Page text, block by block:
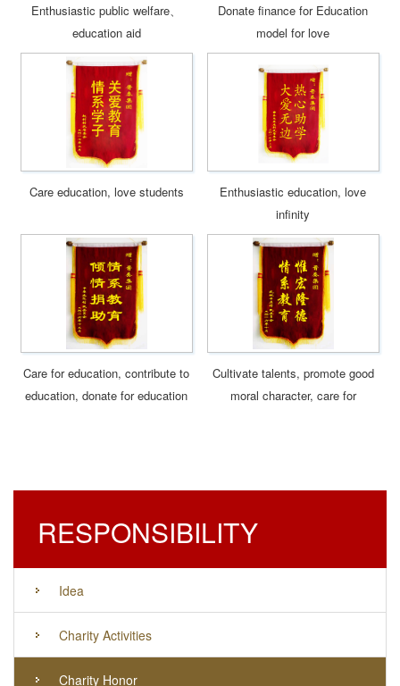
Enthusiastic public welfare、
education aid
Donate finance for Education
model for love
Care education, love students
Enthusiastic education, love
infinity
Care for education, contribute to
education, donate for education
Cultivate talents, promote good
moral character, care for
RESPONSIBILITY
Idea
Charity Activities
Charity Honor